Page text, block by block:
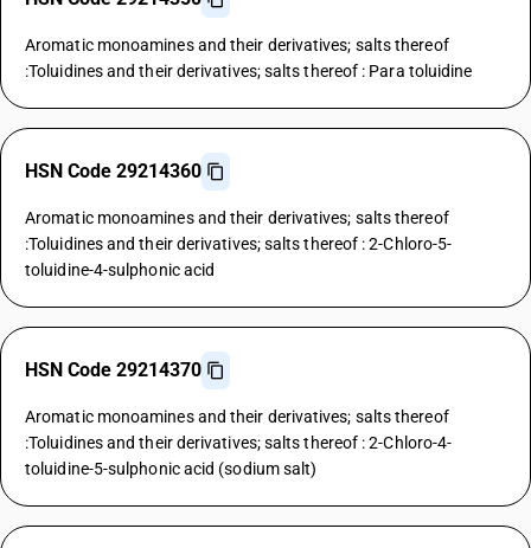
Aromatic monoamines and their derivatives; salts thereof
:Toluidines and their derivatives; salts thereof : Para toluidine
HSN Code 29214360
Aromatic monoamines and their derivatives; salts thereof
:Toluidines and their derivatives; salts thereof : 2-Chloro-5-
toluidine-4-sulphonic acid
HSN Code 29214370
Aromatic monoamines and their derivatives; salts thereof
:Toluidines and their derivatives; salts thereof : 2-Chloro-4-
toluidine-5-sulphonic acid (sodium salt)